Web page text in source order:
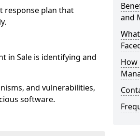
response plan that
in Sale is identifying and
and vulnerabilities,
software.
and
How